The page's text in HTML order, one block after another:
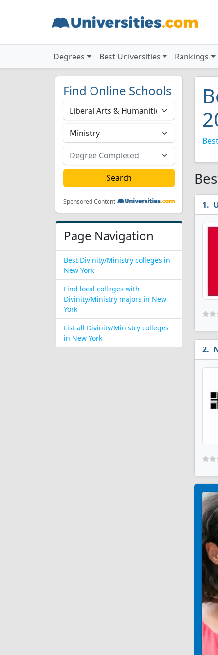
Degrees Best Universities Rankings
Find Online Schools
Sponsored Content
Page Navigation
Best Divinity/Ministry colleges in
New York
Find local colleges with
Divinity/Ministry majors in New
York
List all Divinity/Ministry colleges
in New York